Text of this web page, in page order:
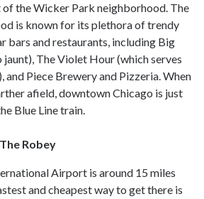
of the Wicker Park neighborhood. The
is known for its plethora of trendy
bars and restaurants, including Big
jaunt), The Violet Hour (which serves
Piece Brewery and Pizzeria. When
afield, downtown Chicago is just
Blue Line train.
Robey
Airport is around 15 miles
and cheapest way to get there is